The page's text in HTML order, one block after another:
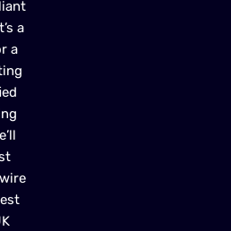
a
a